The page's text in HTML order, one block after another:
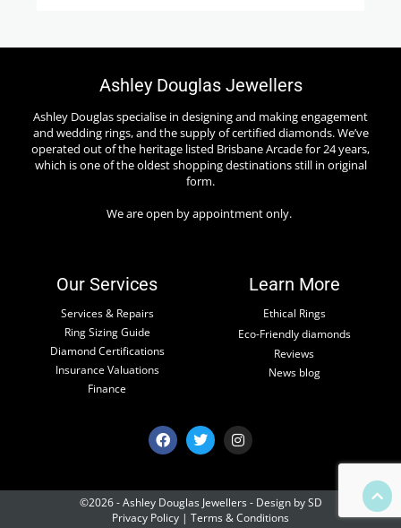
Ashley Douglas Jewellers
Ashley Douglas specialise in designing and making engagement
and wedding rings, and the supply of certified diamonds. We’ve
operated out of the heritage listed Brisbane Arcade for 24 years,
which is one of the oldest shopping destinations still in original
form.
We are open by appointment only.
Our Services
Services & Repairs
Ring Sizing Guide
Diamond Certifications
Insurance Valuations
Finance
Learn More
Ethical Rings
Eco-Friendly diamonds
Reviews
News blog
©2026 - Ashley Douglas Jewellers - Design by SD
Privacy Policy | Terms & Conditions